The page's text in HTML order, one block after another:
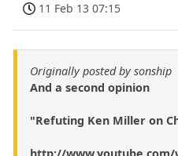
11 Feb 13 07:15
Originally posted by sonship
And a second opinion
"Refuting Ken Miller on